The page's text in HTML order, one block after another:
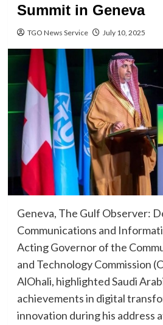
Summit in Geneva
TGO News Service July 10, 2025
Geneva, The Gulf Observer:
Communications and
Acting Governor of the
and Technology Commission
AlOhali, highlighted Saudi
achievements in digital
innovation during his address